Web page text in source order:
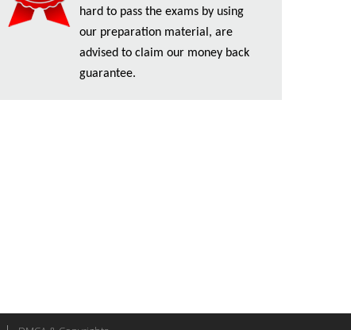
hard to pass the exams by using
our preparation material, are
advised to claim our money back
guarantee.